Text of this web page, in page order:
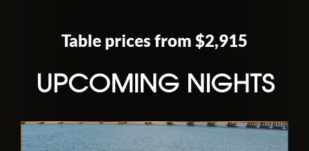
Table prices from $2,915
UPCOMING NIGHTS